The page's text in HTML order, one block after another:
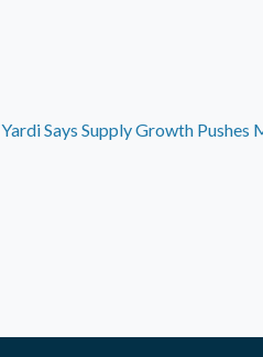
Yardi Says Supply Growth